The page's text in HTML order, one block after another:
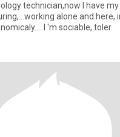
technician,now I have
alone and here, in my country it
I 'm sociable, toler